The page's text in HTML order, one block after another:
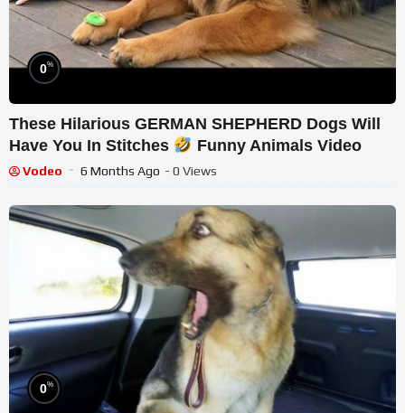
0%
These Hilarious GERMAN SHEPHERD Dogs Will
Have You In Stitches
Funny Animals Video
Vodeo 6 Months Ago - 0 Views
0%